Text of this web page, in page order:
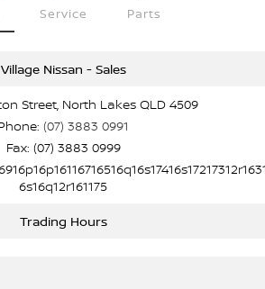
Service Parts
Village Nissan - Sales
Street, North Lakes QLD 4509
(07) 3883 0991
Fax: (07) 3883 0999
6s16q12r161175
Trading Hours